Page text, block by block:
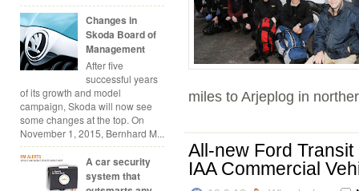
Changes in
Skoda Board of
Management
After five
successful years
of its growth and model
campaign, Skoda will now see
some changes at the top. On
November 1, 2015, Bernhard M...
A car security
system that
miles to Arjeplog in
All-new Ford
IAA Commercial